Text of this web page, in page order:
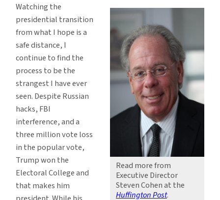
Dysfunctional
Presidential
Transition
the
EPA
Read more from
Executive Director
Steven Cohen at the
Huffington Post.
Watching the
presidential transition
from what I hope is a
safe distance, I
continue to find the
process to be the
strangest I have ever
seen. Despite Russian
hacks, FBI
interference, and a
three million vote loss
in the popular vote,
Trump won the
Electoral College and
that makes him